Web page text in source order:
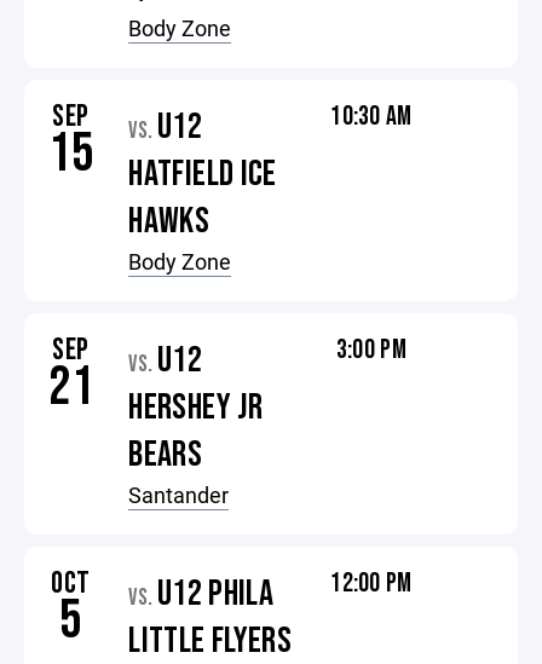
Body Zone
SEP
15 VS. U12
HATFIELD ICE
HAWKS
Body Zone
10:30 AM
SEP
21 VS. U12
HERSHEY JR
BEARS
Santander
3:00 PM
OCT
5 VS. U12 PHILA
LITTLE FLYERS
12:00 PM